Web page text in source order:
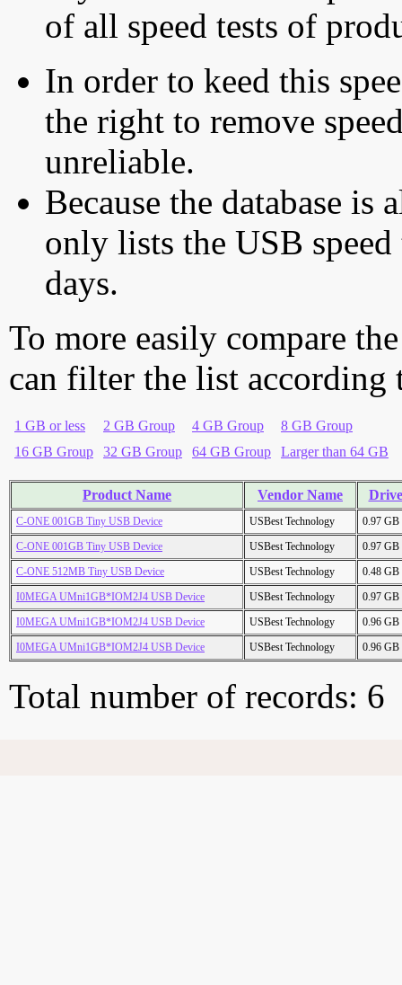
of all speed tests of
In order to keed this
the right to remove
unreliable.
Because the database is
only lists the USB
days.
To more easily compare
can filter the list according
1 GB or less 2 GB Group 4 GB Group
8 GB Group
16 GB Group
32 GB Group 64 GB Group Larger than 64 GB
Product Name Vendor Name
C-ONE 001GB Tiny USB Device USBest Technology
0.97 GB
C-ONE 001GB Tiny USB Device
USBest Technology
0.97 GB
C-ONE 512MB Tiny USB Device
USBest Technology
0.48 GB
I0MEGA UMni1GB*IOM2J4 USB Device
USBest Technology
0.97 GB
I0MEGA UMni1GB*IOM2J4 USB Device
USBest Technology
0.96 GB
I0MEGA UMni1GB*IOM2J4 USB Device
USBest Technology 0.96 GB
Total number of records: 6